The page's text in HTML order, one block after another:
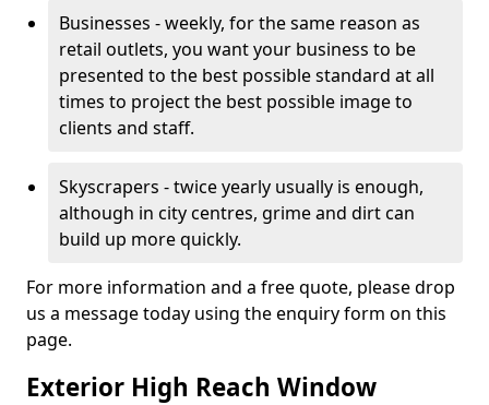
Businesses - weekly, for the same reason as
retail outlets, you want your business to be
presented to the best possible standard at all
times to project the best possible image to
clients and staff.
Skyscrapers - twice yearly usually is enough,
although in city centres, grime and dirt can
build up more quickly.
For more information and a free quote, please drop
us a message today using the enquiry form on this
page.
Exterior High Reach Window